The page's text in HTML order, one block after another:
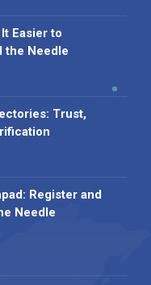
It Easier to
the Needle
Trust,
Register and
Needle